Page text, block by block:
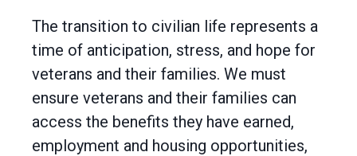
The transition to civilian life represents a
time of anticipation, stress, and hope for
veterans and their families. We must
ensure veterans and their families can
access the benefits they have earned,
employment and housing opportunities,